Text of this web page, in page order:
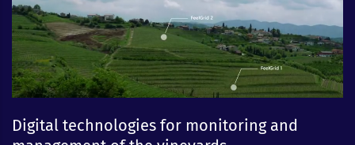
Digital technologies for monitoring and